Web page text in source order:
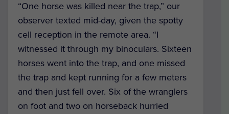
“One horse was killed near the trap,” our
observer texted mid-day, given the spotty
cell reception in the remote area. “I
witnessed it through my binoculars. Sixteen
horses went into the trap, and one missed
the trap and kept running for a few meters
and then just fell over. Six of the wranglers
on foot and two on horseback hurried